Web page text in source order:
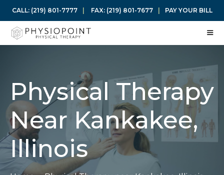
Skip
content
CALL: (219) 801-7777 FAX: (219) 801-7677 PAY YOUR BILL
Physical Therapy
Near Kankakee,
Illinois